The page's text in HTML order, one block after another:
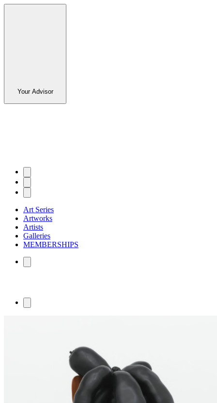
Your Advisor
Art Series
Artworks
Artists
Galleries
MEMBERSHIPS